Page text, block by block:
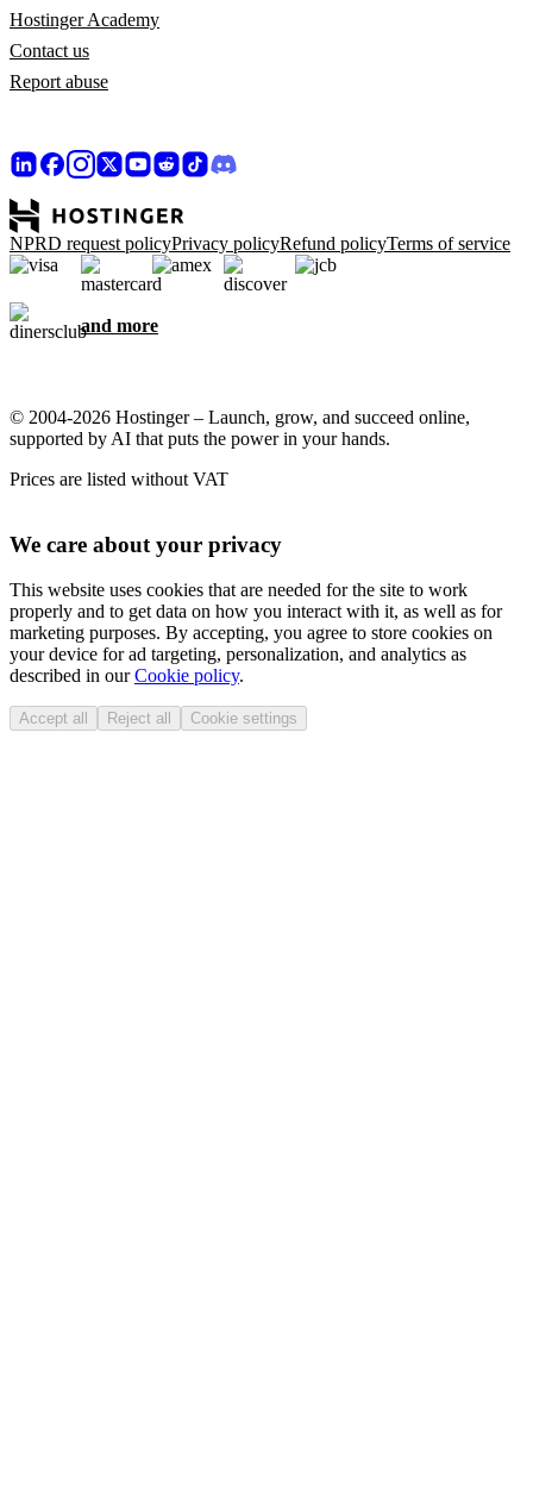
Hostinger Academy
Contact us
Report abuse
NPRD request policyPrivacy policyRefund policyTerms of service
and more
© 2004-2026 Hostinger – Launch, grow, and succeed online,
supported by AI that puts the power in your hands.
Prices are listed without VAT
We care about your privacy
This website uses cookies that are needed for the site to work
properly and to get data on how you interact with it, as well as for
marketing purposes. By accepting, you agree to store cookies on
your device for ad targeting, personalization, and analytics as
described in ourCookie policy.
Accept all Reject all Cookie settings